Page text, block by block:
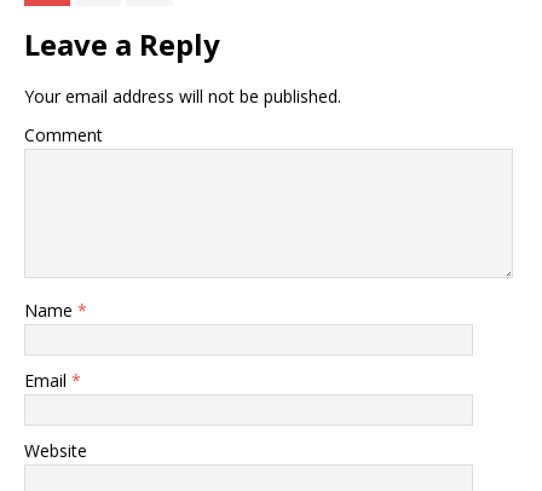
Leave a Reply
Your email address will not be published.
Comment
Name *
Email *
Website